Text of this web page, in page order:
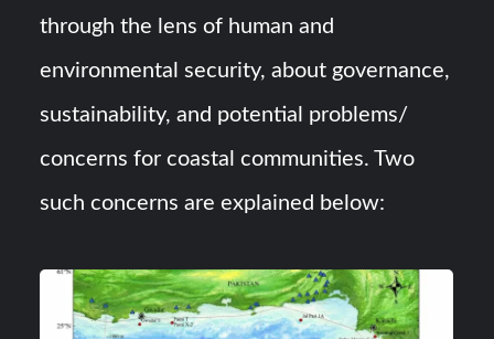
through the lens of human and
environmental security, about governance,
sustainability, and potential problems/
concerns for coastal communities. Two
such concerns are explained below: